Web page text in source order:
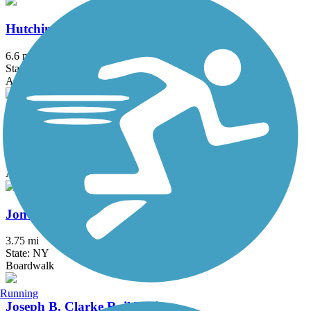
Hutchinson River Greenway
6.6 mi
State: NY
Asphalt, Concrete
Joe Michaels Mile (Cross Island Parkway)
Asphalt
Jones Beach Bike Path
3.75 mi
State: NY
Boardwalk
Joseph B. Clarke Rail Trail
Running